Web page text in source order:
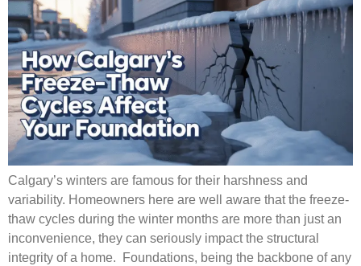
Calgary’s winters are famous for their harshness and
variability. Homeowners here are well aware that the freeze-
thaw cycles during the winter months are more than just an
inconvenience, they can seriously impact the structural
integrity of a home. Foundations, being the backbone of any